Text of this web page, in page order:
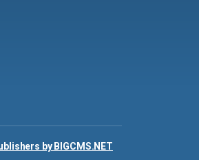
by BIGCMS.NET